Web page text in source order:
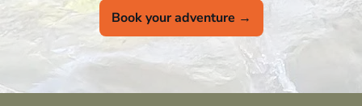
Book your adventure →